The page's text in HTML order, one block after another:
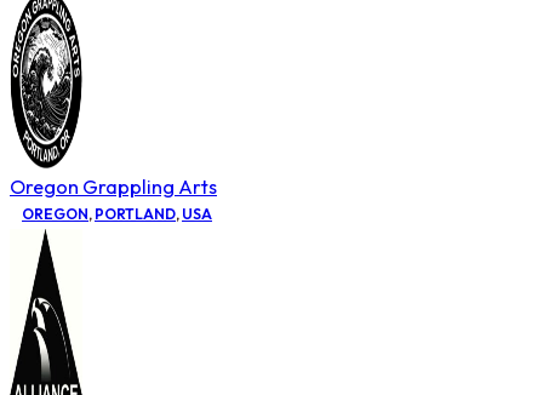
Oregon Grappling Arts
OREGON, PORTLAND, USA